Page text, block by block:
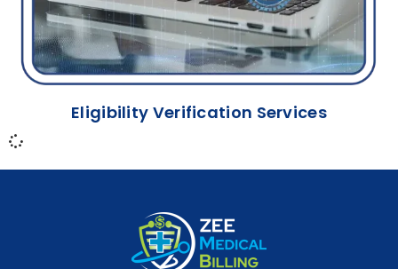
Eligibility Verification Services